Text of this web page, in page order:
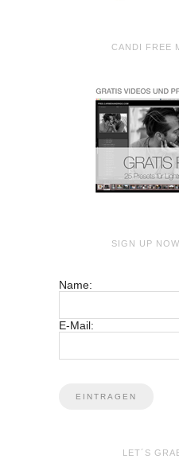
CANDI FREE
SIGN UP
Name:
E-Mail:
LET´S